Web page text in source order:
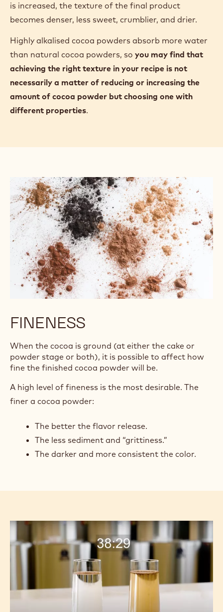
is increased, the texture of the final product
becomes denser, less sweet, crumblier, and drier.
Highly alkalised cocoa powders absorb more water
than natural cocoa powders, so you may find that
achieving the right texture in your recipe is not
necessarily a matter of reducing or increasing the
amount of cocoa powder but choosing one with
different properties.
FINENESS
When the cocoa is ground (at either the cake or
powder stage or both), it is possible to affect how
fine the finished cocoa powder will be.
A high level of fineness is the most desirable. The
finer a cocoa powder:
The better the flavor release.
The less sediment and “grittiness.”
The darker and more consistent the color.